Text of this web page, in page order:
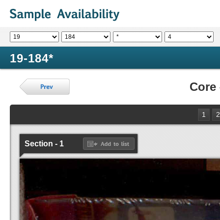
19-184*
Core
1 2
Section - 1